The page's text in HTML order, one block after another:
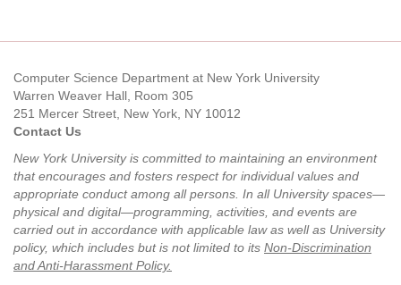
Computer Science Department at New York University
Warren Weaver Hall, Room 305
251 Mercer Street, New York, NY 10012
Contact Us
New York University is committed to maintaining an environment
that encourages and fosters respect for individual values and
appropriate conduct among all persons. In all University spaces—
physical and digital—programming, activities, and events are
carried out in accordance with applicable law as well as University
policy, which includes but is not limited to its Non-Discrimination
and Anti-Harassment Policy.